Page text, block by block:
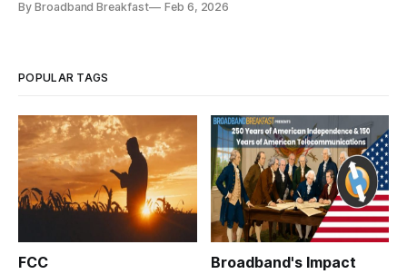
By Broadband Breakfast Feb 6, 2026
POPULAR TAGS
FCC Broadband's Impact